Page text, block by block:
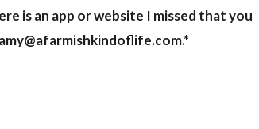
is an app or website I missed that you
amy@afarmishkindoflife.com.*